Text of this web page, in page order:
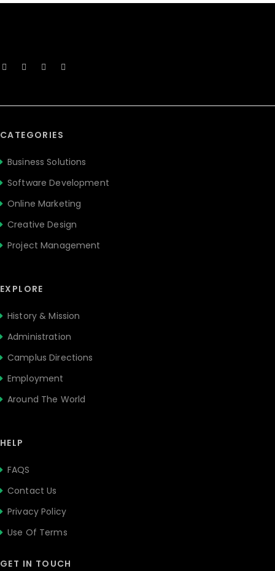
CATEGORIES
Business Solutions
Software Development
Online Marketing
Creative Design
Project Management
EXPLORE
History & Mission
Administration
Camplus Directions
Employment
Around The World
HELP
FAQS
Contact Us
Privacy Policy
Use Of Terms
GET IN TOUCH